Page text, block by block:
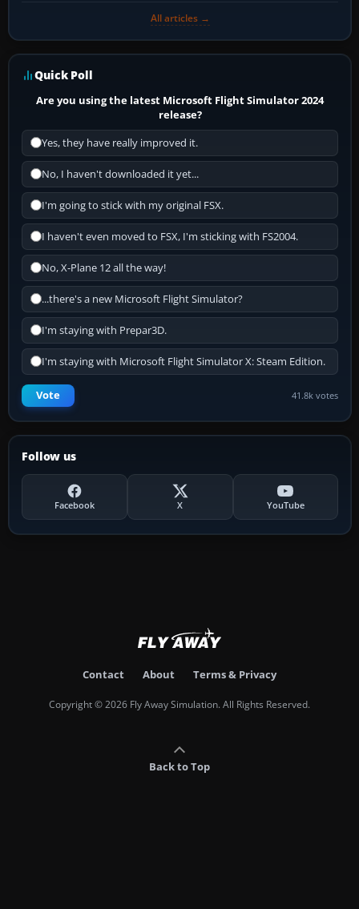
All articles →
Quick Poll
Are you using the latest Microsoft Flight Simulator 2024
release?
Yes, they have really improved it.
No, I haven't downloaded it yet...
I'm going to stick with my original FSX.
I haven't even moved to FSX, I'm sticking with FS2004.
No, X-Plane 12 all the way!
...there's a new Microsoft Flight Simulator?
I'm staying with Prepar3D.
I'm staying with Microsoft Flight Simulator X: Steam Edition.
Vote 41.8k votes
Follow us
Facebook X YouTube
Contact About Terms & Privacy
Copyright © 2026 Fly Away Simulation. All Rights Reserved.
Back to Top